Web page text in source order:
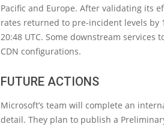
Pacific and Europe. After validating its
rates returned to pre-incident levels by
20:48 UTC. Some downstream
CDN configurations.
FUTURE ACTIONS
Microsoft’s team will complete an
detail. They plan to publish a